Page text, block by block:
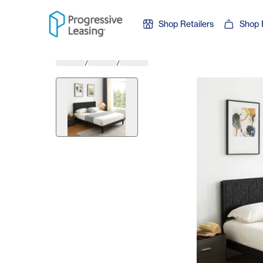
Skip to content
Shop Retailers Shop
/ /